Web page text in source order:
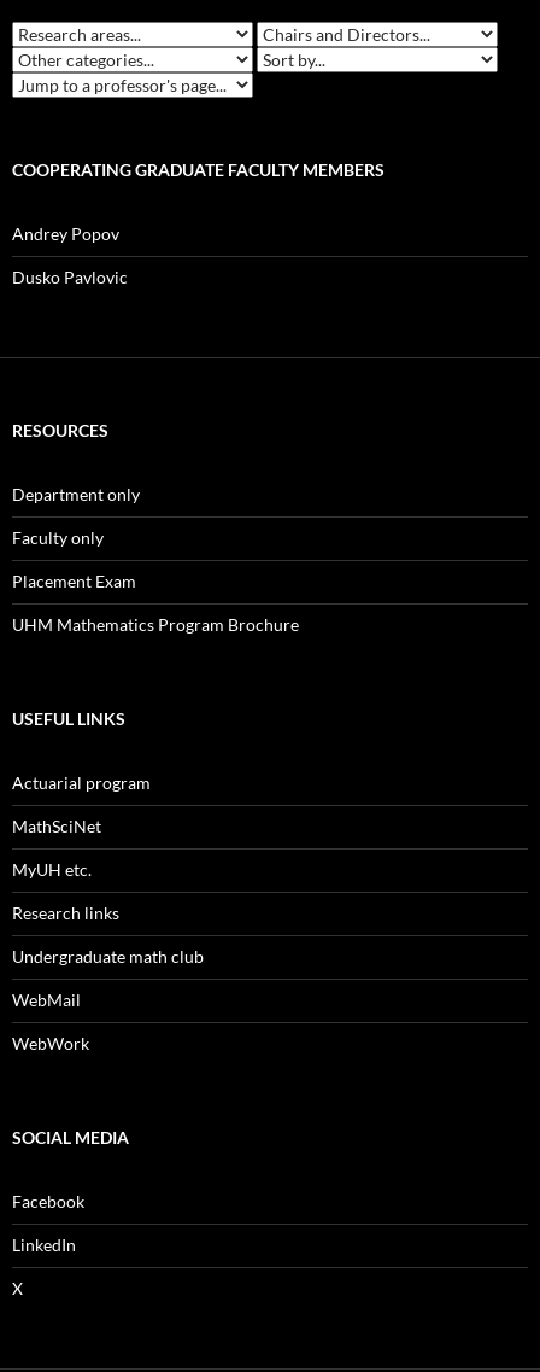
COOPERATING GRADUATE FACULTY MEMBERS
Andrey Popov
Dusko Pavlovic
RESOURCES
Department only
Faculty only
Placement Exam
UHM Mathematics Program Brochure
USEFUL LINKS
Actuarial program
MathSciNet
MyUH etc.
Research links
Undergraduate math club
WebMail
WebWork
SOCIAL MEDIA
Facebook
LinkedIn
X